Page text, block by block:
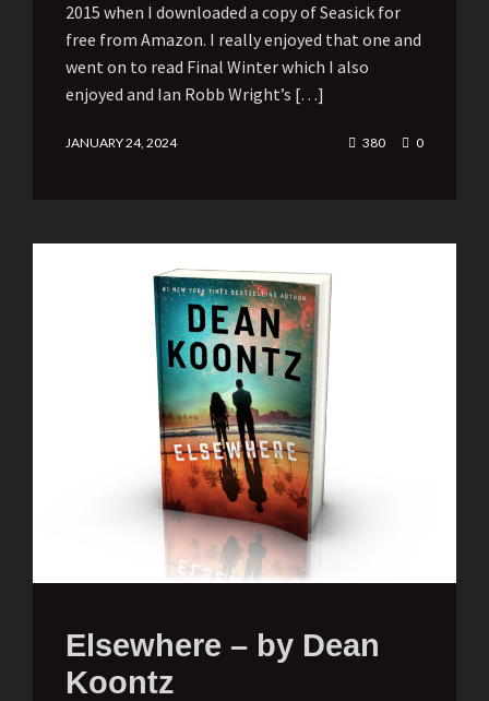
2015 when I downloaded a copy of Seasick for
free from Amazon. I really enjoyed that one and
went on to read Final Winter which I also
enjoyed and Ian Robb Wright’s […]
JANUARY 24, 2024 380 0
Elsewhere – by Dean
Koontz